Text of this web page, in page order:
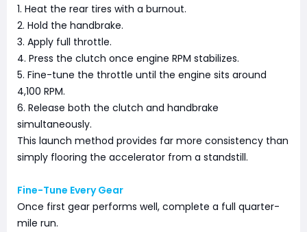
1. Heat the rear tires with a burnout.
2. Hold the handbrake.
3. Apply full throttle.
4. Press the clutch once engine RPM stabilizes.
5. Fine-tune the throttle until the engine sits around
4,100 RPM.
6. Release both the clutch and handbrake
simultaneously.
This launch method provides far more consistency than
simply flooring the accelerator from a standstill.
Fine-Tune Every Gear
Once first gear performs well, complete a full quarter-
mile run.